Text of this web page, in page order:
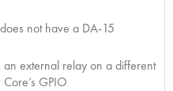
not have a DA-15
external relay on a different
GPIO